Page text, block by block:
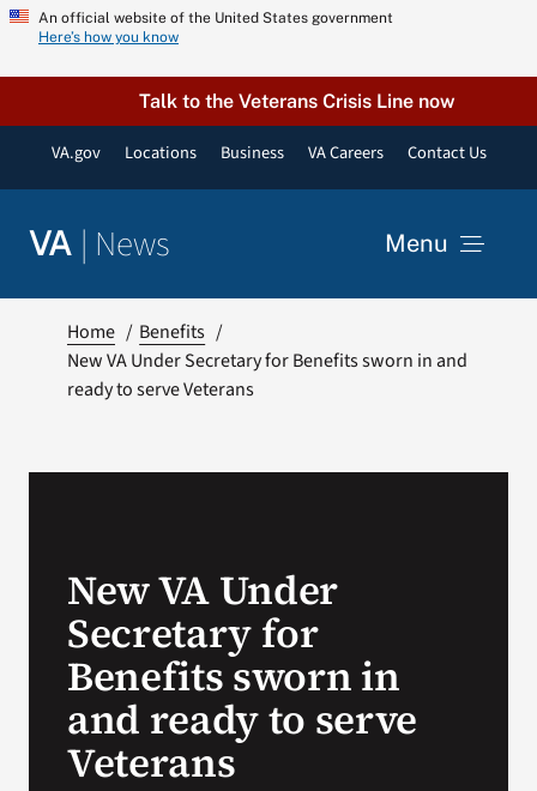
Skip
content
An official website of the United States government
Here’s how you know
Talk to the Veterans Crisis Line now
VA.gov Locations Business VA Careers Contact Us
VA | News Menu
Resources
VA Podcast Network
Home
Benefits
New VA Under Secretary for Benefits sworn in and
ready to serve Veterans
New VA Under
Secretary for
Benefits sworn in
and ready to serve
Veterans